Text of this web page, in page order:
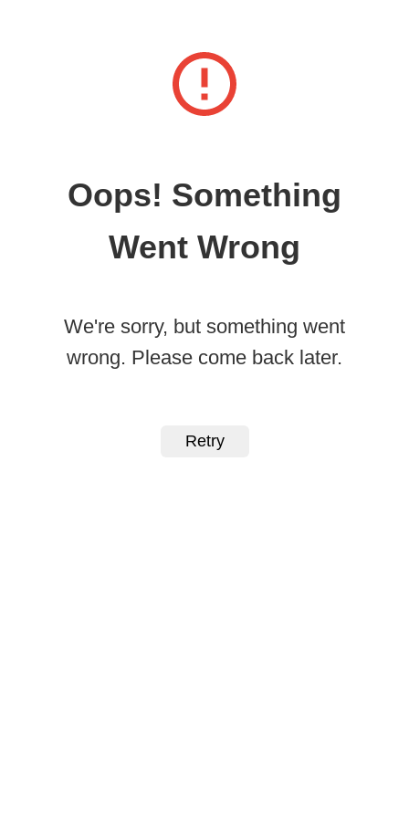
Oops! Something
Went Wrong
We're sorry, but something went
wrong. Please come back later.
Retry